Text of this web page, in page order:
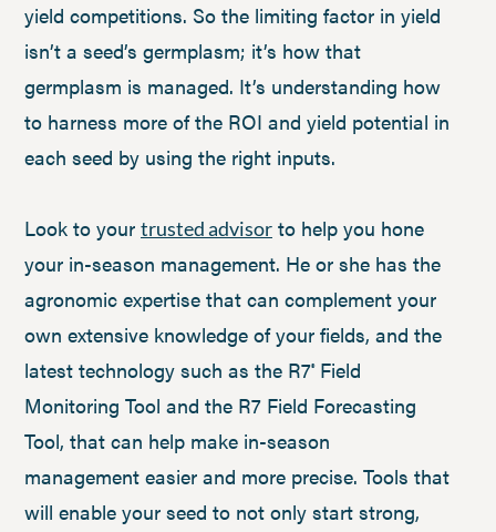
yield competitions. So the limiting factor in yield
isn’t a seed’s germplasm; it’s how that
germplasm is managed. It’s understanding how
to harness more of the ROI and yield potential in
each seed by using the right inputs.
Look to your trusted advisor to help you hone
your in-season management. He or she has the
agronomic expertise that can complement your
own extensive knowledge of your fields, and the
latest technology such as the R7®Field
Monitoring Tool and the R7 Field Forecasting
Tool, that can help make in-season
management easier and more precise. Tools that
will enable your seed to not only start strong,